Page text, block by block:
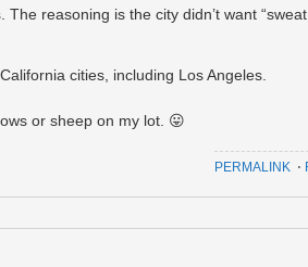
reasoning is the city didn’t want “sweat
cities, including Los Angeles.
or sheep on my lot. 😛
PERMALINK⋅